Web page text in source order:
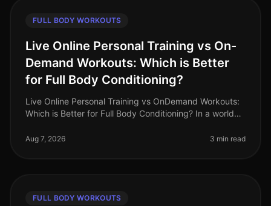
FULL BODY WORKOUTS
Live Online Personal Training vs On-
Demand Workouts: Which is Better
for Full Body Conditioning?
Live Online Personal Training vs OnDemand Workouts:
Which is Better for Full Body Conditioning? In a world
struggle to find effecti
Aug 7, 2026 3 min read
FULL BODY WORKOUTS